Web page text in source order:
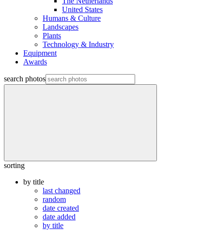
United States
Humans & Culture
Landscapes
Plants
Technology & Industry
Equipment
Awards
search photos
sorting
by title
last changed
random
date created
date added
by title